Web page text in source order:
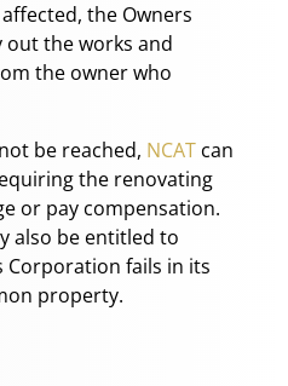
the Owners
the works and
the owner who
be reached, NCAT can
the renovating
or pay compensation.
also be entitled to
Corporation fails in its
property.